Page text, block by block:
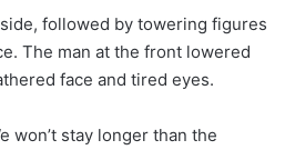
followed by towering figures
The man at the front lowered
face and tired eyes.
won’t stay longer than the